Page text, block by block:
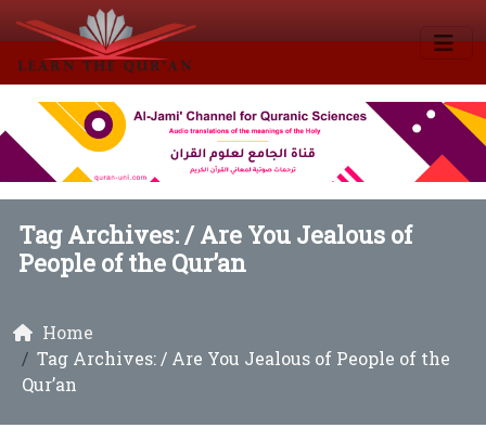
Tag Archives: /Are You Jealous of
People of the Qur’an
Home
Tag Archives: / Are You Jealous of People of the
Qur’an